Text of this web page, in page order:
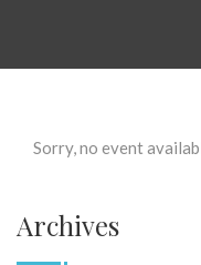
Sorry, no event
Archives